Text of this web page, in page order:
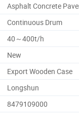
Asphalt Concrete
Continuous Drum
40～400t/h
New
Export Wooden Case
Longshun
8479109000